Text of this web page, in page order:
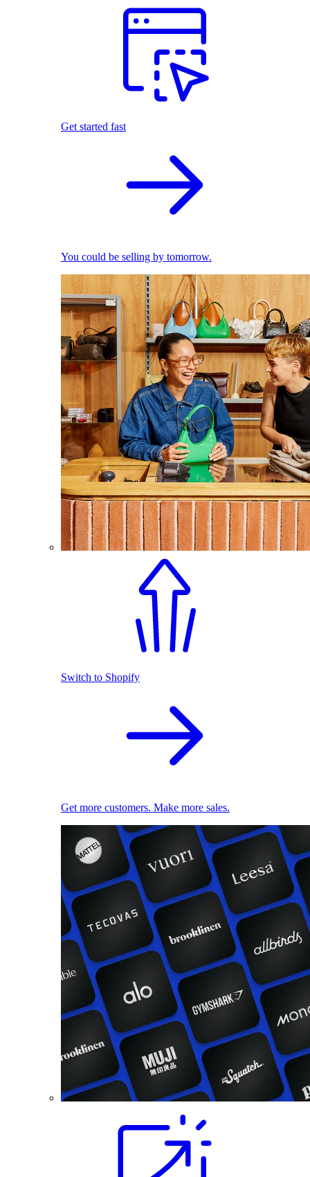
Get started fast
You could be selling by tomorrow.
Switch to Shopify
Get more customers. Make more sales.